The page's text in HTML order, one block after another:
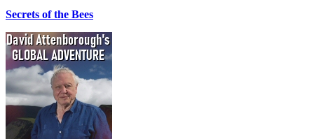
Secrets of the Bees